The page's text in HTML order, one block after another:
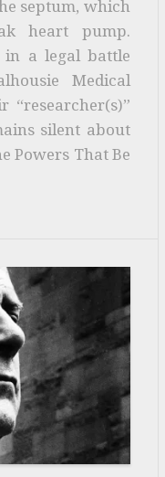
septum, which
heart pump.
in a legal battle
Medical
silent about
Powers That Be